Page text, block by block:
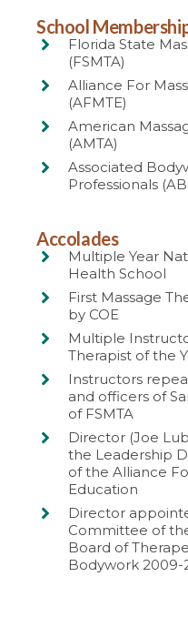
School
Florida State
(FSMTA)
Alliance For
(AFMTE)
American
(AMTA)
Associated
Professionals
Accolades
Multiple Year
Health School
First Massage
by COE
Multiple
Therapist of the
Instructors
and officers of
of FSMTA
Director (Joe
the Leadership
of the Alliance
Education
Director
Committee of
Board of
Bodywork 2009-